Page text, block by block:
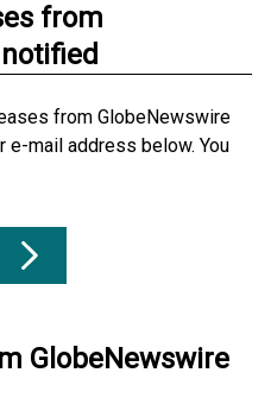
from
from GlobeNewswire
mail address below. You
GlobeNewswire